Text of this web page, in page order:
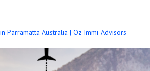
Parramatta Australia | Oz Immi Advisors